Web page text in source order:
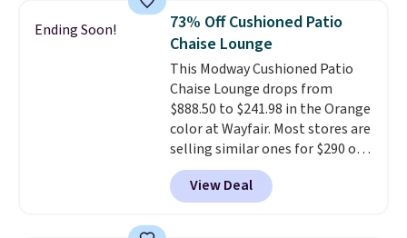
table has faux wood detailing.
also really like that the
cushions have straps so they'll
stay in place, a common
complaint on bistro set chairs
like this.
Ending Soon!
73% Off Cushioned Patio
Chaise Lounge
This Modway Cushioned Patio
Chaise Lounge drops from
$888.50 to $241.98 in the Orange
color at Wayfair. Most stores are
selling similar ones for $290 or
more. It's water- and UV-
resistant and has three reclining
positions.It earned an average
View Deal